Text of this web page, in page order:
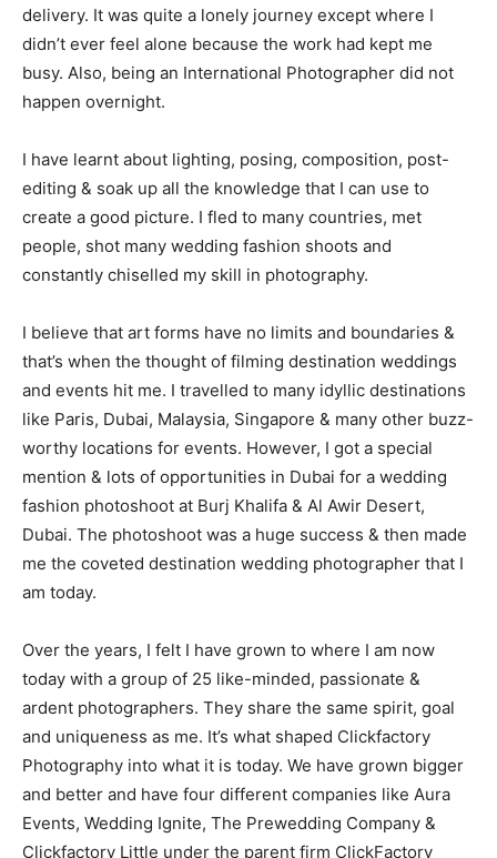
delivery. It was quite a lonely journey except where I
didn’t ever feel alone because the work had kept me
busy. Also, being an International Photographer did not
happen overnight.
I have learnt about lighting, posing, composition, post-
editing & soak up all the knowledge that I can use to
create a good picture. I fled to many countries, met
people, shot many wedding fashion shoots and
constantly chiselled my skill in photography.
I believe that art forms have no limits and boundaries &
that’s when the thought of filming destination weddings
and events hit me. I travelled to many idyllic destinations
like Paris, Dubai, Malaysia, Singapore & many other buzz-
worthy locations for events. However, I got a special
mention & lots of opportunities in Dubai for a wedding
fashion photoshoot at Burj Khalifa & Al Awir Desert,
Dubai. The photoshoot was a huge success & then made
me the coveted destination wedding photographer that I
am today.
Over the years, I felt I have grown to where I am now
today with a group of 25 like-minded, passionate &
ardent photographers. They share the same spirit, goal
and uniqueness as me. It’s what shaped Clickfactory
Photography into what it is today. We have grown bigger
and better and have four different companies like Aura
Events, Wedding Ignite, The Prewedding Company &
Clickfactory Little under the parent firm ClickFactory